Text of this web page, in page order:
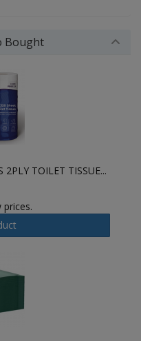
Bought
2PLY TOILET TISSUE...
prices.